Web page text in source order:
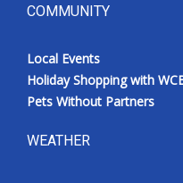
COMMUNITY
Local Events
Holiday Shopping with
Pets Without Partners
WEATHER